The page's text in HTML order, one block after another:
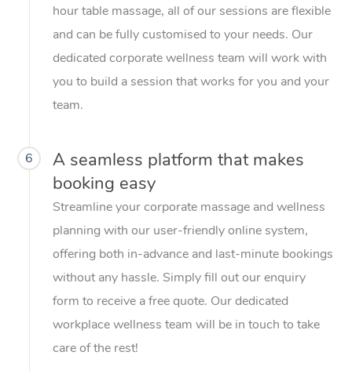
hour table massage, all of our sessions are flexible
and can be fully customised to your needs. Our
dedicated corporate wellness team will work with
you to build a session that works for you and your
team.
6
A seamless platform that makes
booking easy
Streamline your corporate massage and wellness
planning with our user-friendly online system,
offering both in-advance and last-minute bookings
without any hassle. Simply fill out our enquiry
form to receive a free quote. Our dedicated
workplace wellness team will be in touch to take
care of the rest!